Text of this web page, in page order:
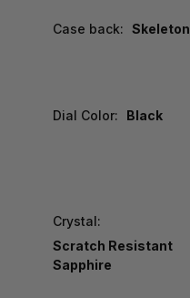
Case back: Skeleton
Dial Color: Black
Crystal:
Scratch Resistant
Sapphire